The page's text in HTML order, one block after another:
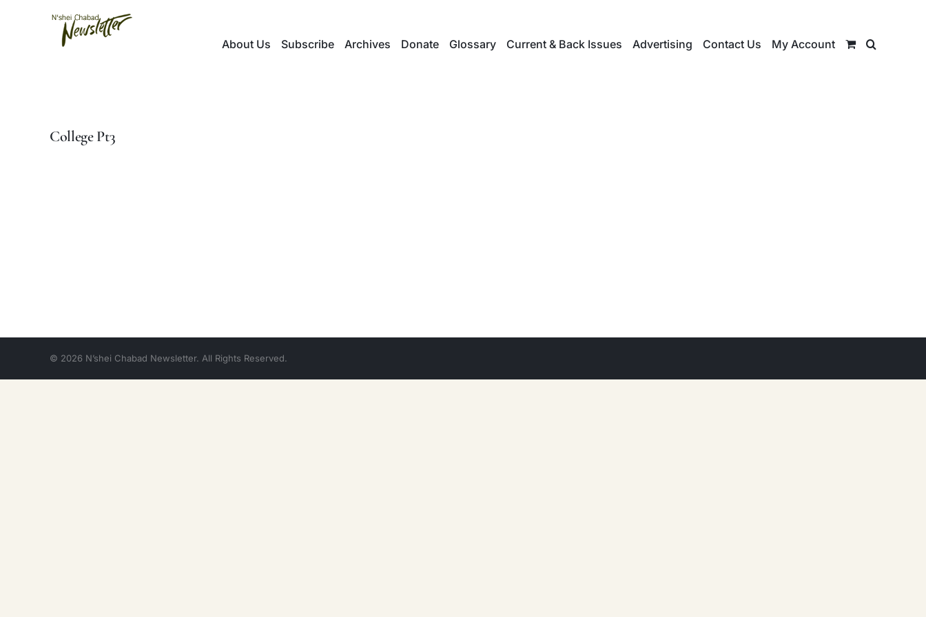
About Us Subscribe Archives Donate Glossary Current & Back Issues Advertising Contact Us My Account
College Pt3
© 2026 N’shei Chabad Newsletter. All Rights Reserved.